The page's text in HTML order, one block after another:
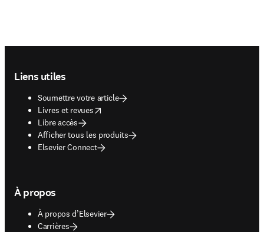
Liens utiles
Soumettre votre article
Livres et revues
opens in new tab/window
Libre accès
Afficher tous les produits
Elsevier Connect
À propos
À propos d’Elsevier
Carrières